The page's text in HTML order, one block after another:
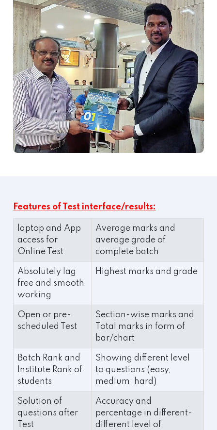
Features of Test interface/results:
laptop and App
access for
Online Test
Average marks and
average grade of
complete batch
Absolutely lag
free and smooth
working
Highest marks and grade
Open or pre-
scheduled Test
Section-wise marks and
Total marks in form of
bar/chart
Batch Rank and
Institute Rank of
students
Showing different level
to questions (easy,
medium, hard)
Solution of
questions after
Test
Accuracy and
percentage in different-
different level of